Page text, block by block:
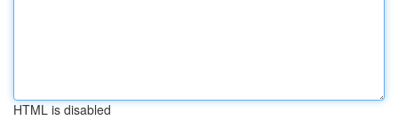
HTML is disabled